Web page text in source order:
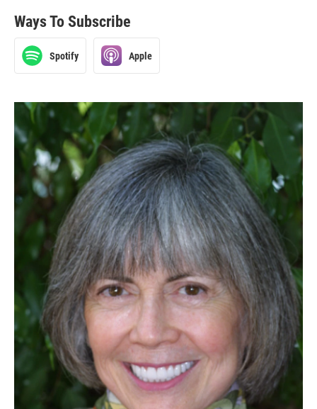
Ways To Subscribe
Spotify Apple